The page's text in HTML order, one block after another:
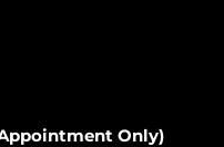
Only)